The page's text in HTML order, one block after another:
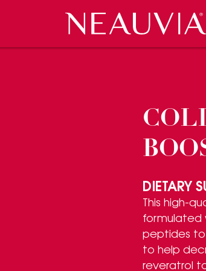
Neauvia
COSMECEUTICALS
PRESS REVIEW CAREERS
DIETARY
This high-
formulated
peptides to
to help
reveratrol